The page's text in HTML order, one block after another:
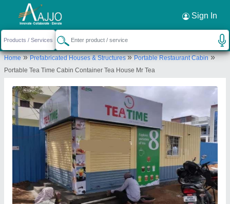
Sign In
Home»Prefabricated Houses & Structures»Portable Restaurant Cabin»
Portable Tea Time Cabin Container Tea House Mr Tea
Request a Callback ×
RF Portable Cabins
SURVEY NO 48, Khanapur village,
ibrahimpatnam, Hyderabad, Telangana, 501506
Send your enquiry to supplier